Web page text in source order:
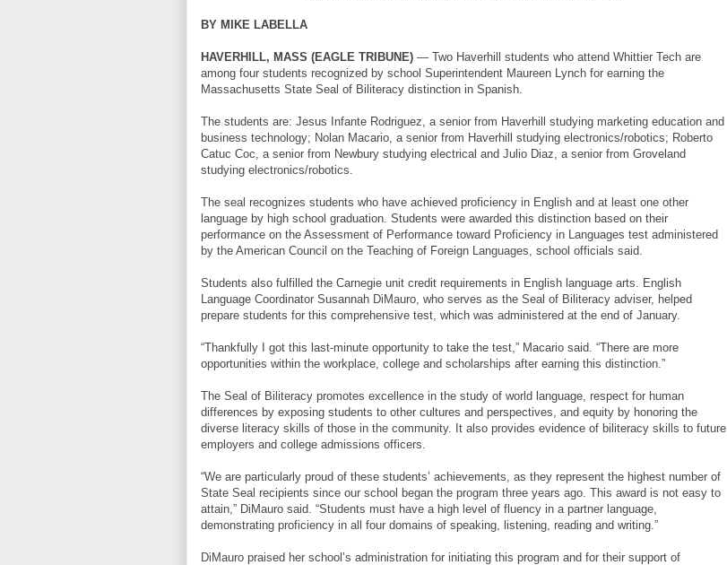
BY MIKE LABELLA
HAVERHILL, MASS (EAGLE TRIBUNE) — Two Haverhill students who attend Whittier Tech are
among four students recognized by school Superintendent Maureen Lynch for earning the
Massachusetts State Seal of Biliteracy distinction in Spanish.
The students are: Jesus Infante Rodriguez, a senior from Haverhill studying marketing education and
business technology; Nolan Macario, a senior from Haverhill studying electronics/robotics; Roberto
Catuc Coc, a senior from Newbury studying electrical and Julio Diaz, a senior from Groveland
studying electronics/robotics.
The seal recognizes students who have achieved proficiency in English and at least one other
language by high school graduation. Students were awarded this distinction based on their
performance on the Assessment of Performance toward Proficiency in Languages test administered
by the American Council on the Teaching of Foreign Languages, school officials said.
Students also fulfilled the Carnegie unit credit requirements in English language arts. English
Language Coordinator Susannah DiMauro, who serves as the Seal of Biliteracy adviser, helped
prepare students for this comprehensive test, which was administered at the end of January.
“Thankfully I got this last-minute opportunity to take the test,” Macario said. “There are more
opportunities within the workplace, college and scholarships after earning this distinction.”
The Seal of Biliteracy promotes excellence in the study of world language, respect for human
differences by exposing students to other cultures and perspectives, and equity by honoring the
diverse literacy skills of those in the community. It also provides evidence of biliteracy skills to future
employers and college admissions officers.
“We are particularly proud of these students’ achievements, as they represent the highest number of
State Seal recipients since our school began the program three years ago. This award is not easy to
attain,” DiMauro said. “Students must have a high level of fluency in a partner language,
demonstrating proficiency in all four domains of speaking, listening, reading and writing.”
DiMauro praised her school’s administration for initiating this program and for their support of